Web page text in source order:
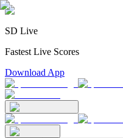
SD Live
Fastest Live Scores
Download App